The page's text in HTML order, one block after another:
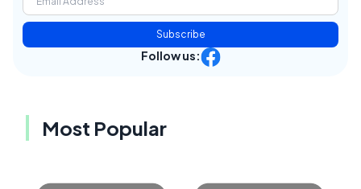
Subscribe
Follow us:
Most Popular